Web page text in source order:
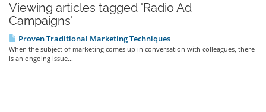
Viewing articles tagged 'Radio Ad
Campaigns'
Proven Traditional Marketing Techniques
When the subject of marketing comes up in conversation with colleagues, there
is an ongoing issue...